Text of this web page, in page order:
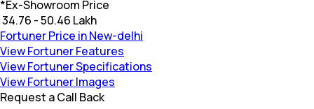
*Ex-Showroom Price
₹ 34.76 - 50.46 Lakh
Fortuner Price in New-delhi
View Fortuner Features
View Fortuner Specifications
View Fortuner Images
Request a Call Back